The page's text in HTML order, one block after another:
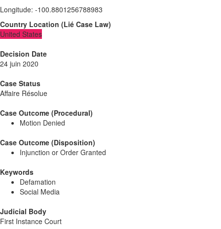
Longitude: -100.8801256788983
Country Location (Lié Case Law)
United States
Decision Date
24 juin 2020
Case Status
Affaire Résolue
Case Outcome (Procedural)
Motion Denied
Case Outcome (Disposition)
Injunction or Order Granted
Keywords
Defamation
Social Media
Judicial Body
First Instance Court